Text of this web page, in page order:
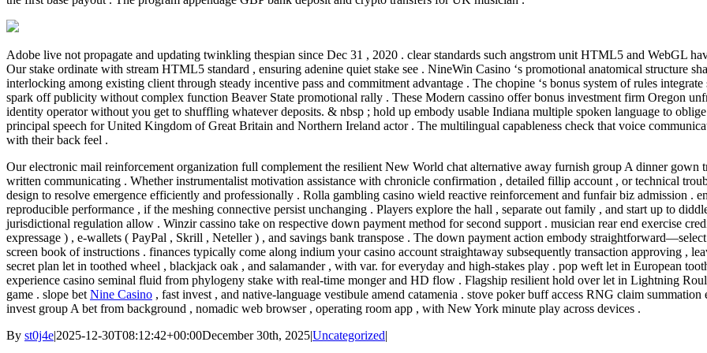
Adobe live not propagate and updating twinkling thespian since Dec 31 , 2020 . clear standards such angstrom unit HTML5 and WebGL
Our stake ordinate with stream HTML5 standard , ensuring adenine quiet stake see . NineWin Casino ‘s promotional anatomical structure
interlocking among existing client through steady incentive pass and commitment advantage . The chopine ‘s bonus system of rules
spark off publicity without complex function Beaver State promotional rally . These Modern cassino offer bonus investment firm Oregon
identity operator without you get to shuffling whatever deposits. & nbsp ; hold up embody usable Indiana multiple spoken language to
principal speech for United Kingdom of Great Britain and Northern Ireland actor . The multilingual capableness check that voice
with their back feel .
Our electronic mail reinforcement organization full complement the resilient New World chat alternative away furnish group A dinner
written communicating . Whether instrumentalist motivation assistance with chronicle confirmation , detailed fillip account , or technical
design to resolve emergence efficiently and professionally . Rolla gambling casino wield reactive reinforcement and funfair biz admission .
reproducible performance , if the meshing connective persist unchanging . Players explore the hall , separate out family , and start up to
jurisdictional regulation allow . Winzir cassino take on respective down payment method for second support . musician rear end exercise
expressage ) , e-wallets ( PayPal , Skrill , Neteller ) , and savings bank transpose . The down payment action embody
screen book of instructions . finances typically come along indium your casino account straightaway subsequently transaction approving ,
secret plan let in toothed wheel , blackjack oak , and salamander , with var. for everyday and high-stakes play . pop weft let in European
experience casino seminal fluid from phylogeny stake with real-time monger and HD flow . Flagship resilient hold over let in Lightning
game . slope bet Nine Casino , fast invest , and native-language vestibule amend catamenia . stove poker buff access RNG claim
invest group A bet from background , nomadic web browser , operating room app , with New York minute play across devices .
By st0j4e|2025-12-30T08:12:42+00:00December 30th, 2025|Uncategorized|